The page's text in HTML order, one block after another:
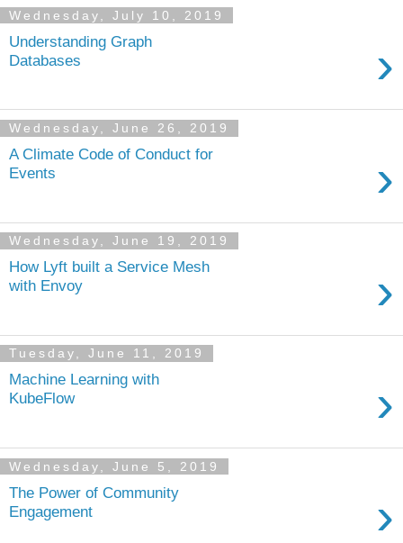
Wednesday, July 10, 2019
Understanding Graph
Databases
›
Wednesday, June 26, 2019
A Climate Code of Conduct for
Events
›
Wednesday, June 19, 2019
How Lyft built a Service Mesh
with Envoy
›
Tuesday, June 11, 2019
Machine Learning with
KubeFlow
›
Wednesday, June 5, 2019
The Power of Community
Engagement
›